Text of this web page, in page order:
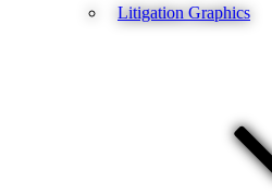
Litigation Graphics